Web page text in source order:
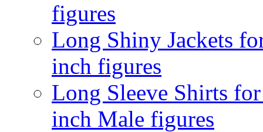
figures
Long Shiny Jackets
inch figures
Long Sleeve Shirts
inch Male figures